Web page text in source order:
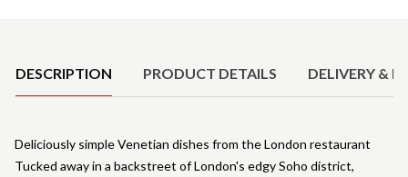
DESCRIPTION PRODUCT DETAILS DELIVERY &
Deliciously simple Venetian dishes from the London restaurant
Tucked away in a backstreet of London's edgy Soho district,